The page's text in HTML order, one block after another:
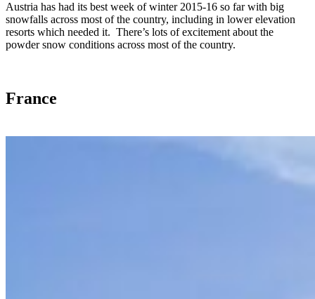
Austria has had its best week of winter 2015-16 so far with big
snowfalls across most of the country, including in lower elevation
resorts which needed it. There’s lots of excitement about the
powder snow conditions across most of the country.
France